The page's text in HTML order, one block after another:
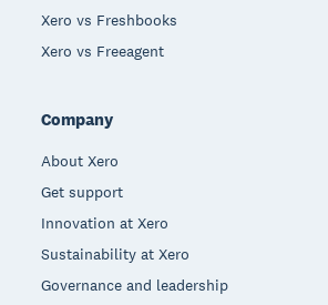
Xero vs Freshbooks
Xero vs Freeagent
Company
About Xero
Get support
Innovation at Xero
Sustainability at Xero
Governance and leadership